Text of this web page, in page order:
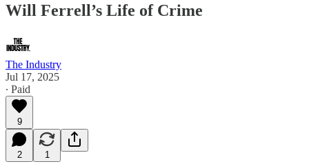
Will Ferrell’s Life of Crime
The Industry
Jul 17, 2025
∙ Paid
9
2 1